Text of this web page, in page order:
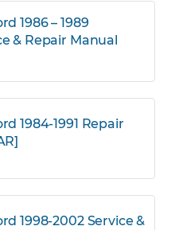
1986 – 1989
& Repair Manual
1984-1991 Repair
1998-2002 Service &